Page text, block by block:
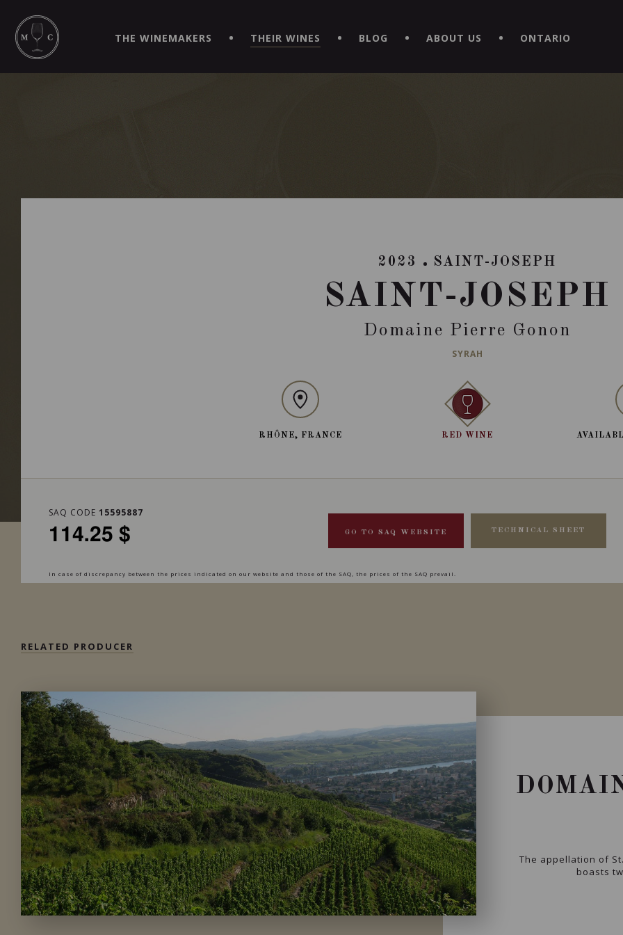
VIRTUEL" APP!
THE WINEMAKERS THEIR WINES BLOG ABOUT US ONTARIO
2023 SAINT-JOSEPH
SAINT-JOSEPH
Domaine Pierre Gonon
SYRAH
RHÔNE, FRANCE RED WINE
SAQ CODE 15595887
114.25 $
In case of discrepancy between the prices indicated on our website and those of the SAQ, the prices of the SAQ prevail.
GO TO SAQ WEBSITE TECHNICAL SHEET
RELATED PRODUCER
The appellation of
boasts